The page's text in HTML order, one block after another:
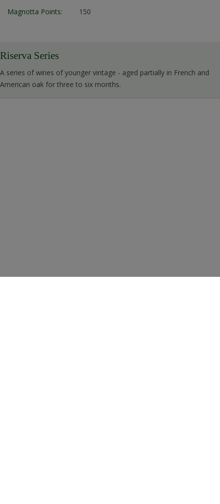
Magnotta Points: 150
Riserva Series
A series of wines of younger vintage - aged partially in French and
American oak for three to six months.